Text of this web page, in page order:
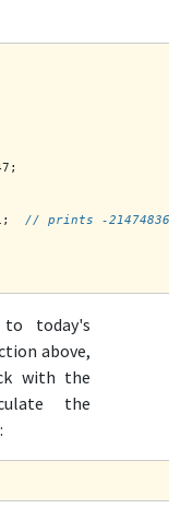
; // prints -
today's
above,
with the
the
: